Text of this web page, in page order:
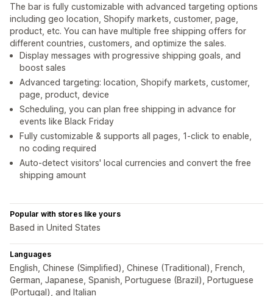
The bar is fully customizable with advanced targeting options
including geo location, Shopify markets, customer, page,
product, etc. You can have multiple free shipping offers for
different countries, customers, and optimize the sales.
Display messages with progressive shipping goals, and
boost sales
Advanced targeting: location, Shopify markets, customer,
page, product, device
Scheduling, you can plan free shipping in advance for
events like Black Friday
Fully customizable & supports all pages, 1-click to enable,
no coding required
Auto-detect visitors' local currencies and convert the free
shipping amount
Popular with stores like yours
Based in United States
Languages
English, Chinese (Simplified), Chinese (Traditional), French,
German, Japanese, Spanish, Portuguese (Brazil), Portuguese
(Portugal), and Italian